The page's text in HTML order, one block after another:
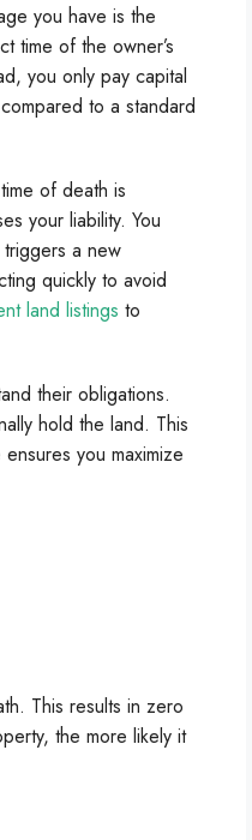
you have is the
time of the owner’s
you only pay capital
to a standard
of death is
your liability. You
a new
quickly to avoid
land listings to
their obligations.
hold the land. This
you maximize
This results in zero
the more likely it